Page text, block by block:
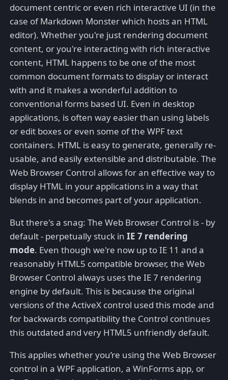
document centric or even rich interactive UI (in the
case of Markdown Monster which hosts an HTML
editor). Whether you're just rendering document
content, or you're interacting with rich interactive
content, HTML happens to be one of the most
common document formats to display or interact
with and it makes a wonderful addition to
conventional forms based UI. Even in desktop
applications, is often way easier than using labels
or edit boxes or even some of the WPF text
containers. HTML is easy to generate, generally re-
usable, and easily extensible and distributable. The
Web Browser Control allows for an effective way to
display HTML in your applications in a way that
blends in and becomes part of your application.
But there's a snag: The Web Browser Control is - by
default - perpetually stuck inIE 7 rendering
mode. Even though we're now up to IE 11 and a
reasonably HTML5 compatible browser, the Web
Browser Control always uses the IE 7 rendering
engine by default. This is because the original
versions of the ActiveX control used this mode and
for backwards compatibility the Control continues
this outdated and very HTML5 unfriendly default.
This applies whether you’re using the Web Browser
control in a WPF application, a WinForms app, or